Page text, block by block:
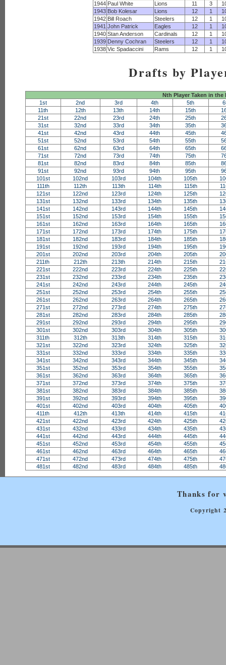
1944 Paul White Lions 11 3
1943 Bob Kolesar Lions 12 1
1942 Bill Roach Steelers 12 1
1941 John Patrick Eagles 12 1
1940 Stan Anderson Cardinals 12 1
1939 Denny Cochran Steelers 12 1
1938 Vic Spadaccini Rams 12 1
Drafts by
Nth Player Taken in the
1st
2nd 3rd 4th 5th
11th
12th 13th 14th 15th
21st
22nd 23rd 24th 25th
31st
32nd 33rd 34th 35th
41st
42nd 43rd 44th 45th
51st
52nd 53rd 54th 55th
61st
62nd 63rd 64th 65th
71st
72nd 73rd 74th 75th
81st
82nd 83rd 84th 85th
91st
92nd 93rd 94th 95th
101st
102nd 103rd 104th 105th
111th
112th 113th 114th 115th
121st
122nd 123rd 124th 125th
131st
132nd 133rd 134th 135th
141st
142nd 143rd 144th 145th
151st
152nd 153rd 154th 155th
161st
162nd 163rd 164th 165th
171st
172nd 173rd 174th 175th
181st
182nd 183rd 184th 185th
191st
192nd 193rd 194th 195th
201st
202nd 203rd 204th 205th
211th
212th 213th 214th 215th
221st
222nd 223rd 224th 225th
231st
232nd 233rd 234th 235th
241st
242nd 243rd 244th 245th
251st
252nd 253rd 254th 255th
261st
262nd 263rd 264th 265th
271st
272nd 273rd 274th 275th
281st
282nd 283rd 284th 285th
291st
292nd 293rd 294th 295th
301st
302nd 303rd 304th 305th
311th
312th 313th 314th 315th
321st
322nd 323rd 324th 325th
331st
332nd 333rd 334th 335th
341st
342nd 343rd 344th 345th
351st
352nd 353rd 354th 355th
361st
362nd 363rd 364th 365th
371st
372nd 373rd 374th 375th
381st
382nd 383rd 384th 385th
391st
392nd 393rd 394th 395th
401st
402nd 403rd 404th 405th
411th
412th 413th 414th 415th
421st
422nd 423rd 424th 425th
431st
432nd 433rd 434th 435th
441st
442nd 443rd 444th 445th
451st
452nd 453rd 454th 455th
461st
462nd 463rd 464th 465th
471st
472nd 473rd 474th 475th
481st
482nd 483rd 484th 485th
Thanks for
Copyright